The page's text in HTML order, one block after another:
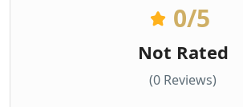
0/5
Not Rated
(0 Reviews)